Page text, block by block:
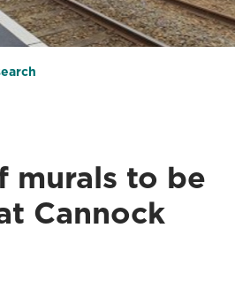
murals to be
Cannock